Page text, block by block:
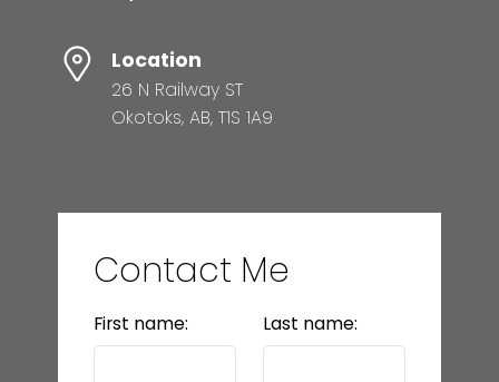
Location
26 N Railway ST
Okotoks, AB, T1S 1A9
Contact Me
First name: Last name: